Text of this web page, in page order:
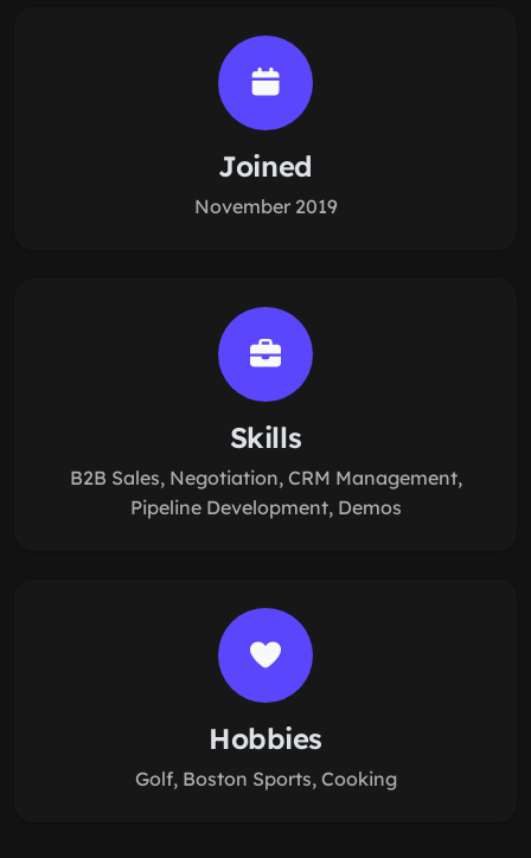
Joined
November 2019
Skills
B2B Sales, Negotiation, CRM Management,
Pipeline Development, Demos
Hobbies
Golf, Boston Sports, Cooking